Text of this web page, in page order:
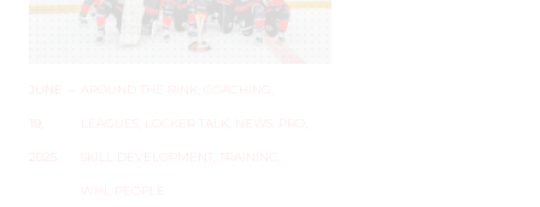
JUNE
19,
AROUND THE RINK COACHING
LEAGUES LOCKER TALK NEWS
SKILL DEVELOPMENT TRAINING
WHL PEOPLE